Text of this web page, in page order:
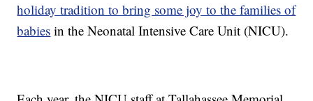
holiday tradition to bring some joy to the families of
babies in the Neonatal Intensive Care Unit (NICU).